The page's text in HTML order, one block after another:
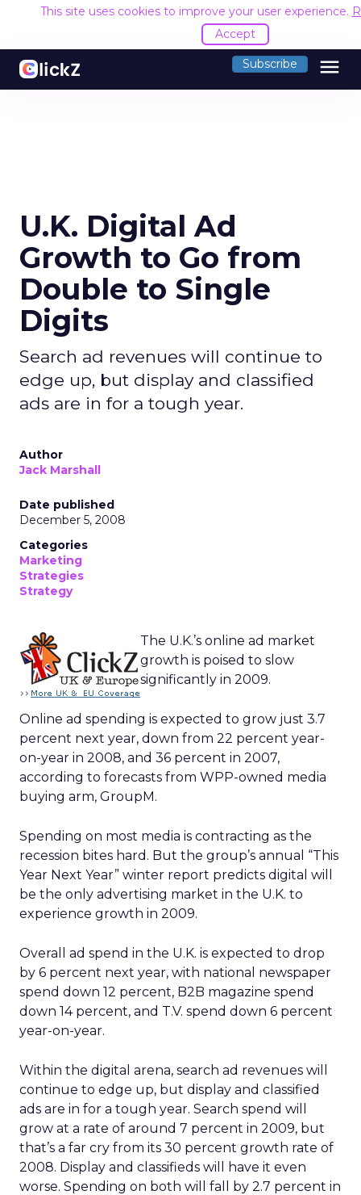
This site uses cookies to improve your user experience.
Accept
Subscribe menu
U.K. Digital Ad
Growth to Go from
Double to Single
Digits
Search ad revenues will continue to
edge up, but display and classified
ads are in for a tough year.
Author
Jack Marshall
Date published
December 5, 2008
Categories
Marketing
Strategies
Strategy
The U.K.’s online ad market
growth is poised to slow
significantly in 2009.
Online ad spending is expected to grow just 3.7
percent next year, down from 22 percent year-
on-year in 2008, and 36 percent in 2007,
according to forecasts from WPP-owned media
buying arm, GroupM.
Spending on most media is contracting as the
recession bites hard. But the group’s annual “This
Year Next Year” winter report predicts digital will
be the only advertising market in the U.K. to
experience growth in 2009.
Overall ad spend in the U.K. is expected to drop
by 6 percent next year, with national newspaper
spend down 12 percent, B2B magazine spend
down 14 percent, and T.V. spend down 6 percent
year-on-year.
Within the digital arena, search ad revenues will
continue to edge up, but display and classified
ads are in for a tough year. Search spend will
grow at a rate of around 7 percent in 2009, but
that’s a far cry from its 30 percent growth rate of
2008. Display and classifieds will have it even
worse. Spending on both will fall by 2.7 percent in